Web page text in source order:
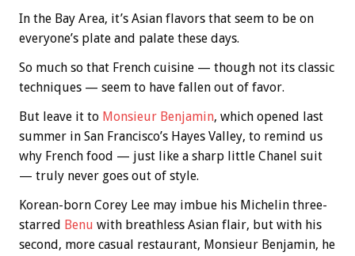
In the Bay Area, it’s Asian flavors that seem to be on
everyone’s plate and palate these days.
So much so that French cuisine — though not its classic
techniques — seem to have fallen out of favor.
But leave it to Monsieur Benjamin, which opened last
summer in San Francisco’s Hayes Valley, to remind us
why French food — just like a sharp little Chanel suit
— truly never goes out of style.
Korean-born Corey Lee may imbue his Michelin three-
starred Benu with breathless Asian flair, but with his
second, more casual restaurant, Monsieur Benjamin, he